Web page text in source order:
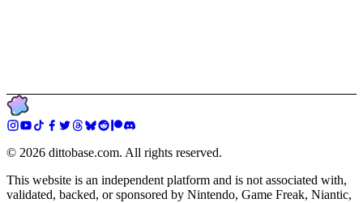
© 2026 dittobase.com. All rights reserved.
This website is an independent platform and is not associated with,
validated, backed, or sponsored by Nintendo, Game Freak, Niantic,